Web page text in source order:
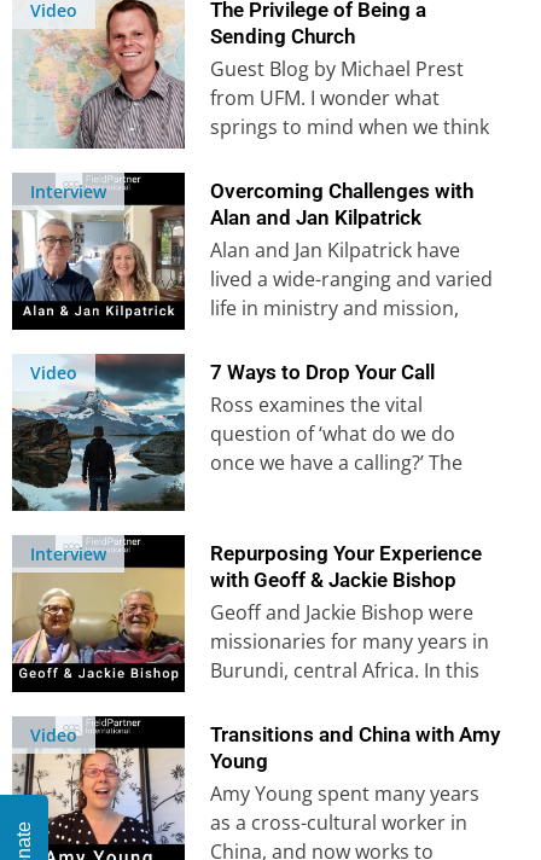
Video
The Privilege of Being a
Sending Church
Guest Blog by Michael Prest
from UFM. I wonder what
springs to mind when we think
mission…
Interview
Overcoming Challenges with
Alan and Jan Kilpatrick
Alan and Jan Kilpatrick have
lived a wide-ranging and varied
life in ministry and mission,
Mozambique….
Video 7 Ways to Drop Your Call
Ross examines the vital
question of ‘what do we do
once we have a calling?’ The
Interview
Repurposing Your Experience
with Geoff & Jackie Bishop
Geoff and Jackie Bishop were
missionaries for many years in
Burundi, central Africa. In this
events…
Video
Transitions and China with Amy
Young
Amy Young spent many years
as a cross-cultural worker in
China, and now works to